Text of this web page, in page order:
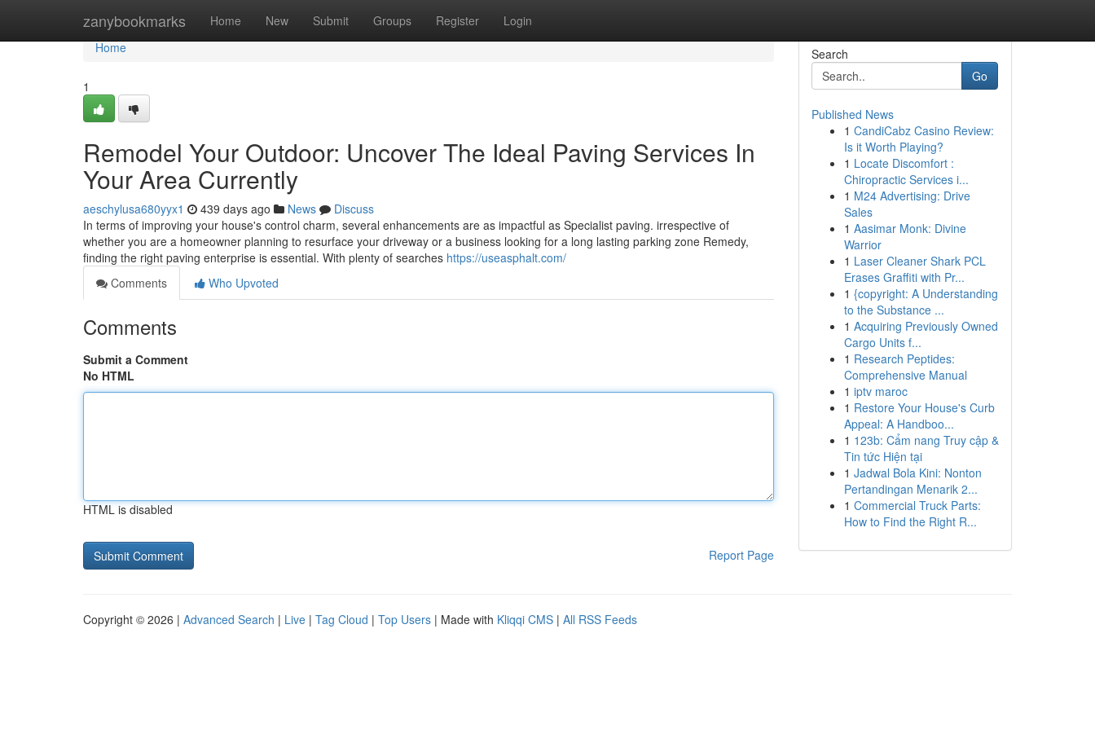
zanybookmarks Home New Submit Groups Register Login
Home
Home
1
Remodel Your Outdoor: Uncover The Ideal Paving Services In
Your Area Currently
aeschylusa680yyx1 439 days ago News
Discuss
In terms of improving your house's control charm, several enhancements are as impactful as Specialist paving. irrespective of
whether you are a homeowner planning to resurface your driveway or a business looking for a long lasting parking zone Remedy,
finding the right paving enterprise is essential. With plenty of searches https://useasphalt.com/
Comments
Who Upvoted
Comments
Submit a Comment
No HTML
HTML is disabled
Report Page
Search
Go
Published News
1 CandiCabz Casino Review:
Is it Worth Playing?
1 Locate Discomfort :
Chiropractic Services i...
1 M24 Advertising: Drive
Sales
1 Aasimar Monk: Divine
Warrior
1 Laser Cleaner Shark PCL
Erases Graffiti with Pr...
1 {copyright: A Understanding
to the Substance ...
1 Acquiring Previously Owned
Cargo Units f...
1 Research Peptides:
Comprehensive Manual
1 iptv maroc
1 Restore Your House's Curb
Appeal: A Handboo...
1 123b: Cẩm nang Truy cập &
Tin tức Hiện tại
1 Jadwal Bola Kini: Nonton
Pertandingan Menarik 2...
1 Commercial Truck Parts:
How to Find the Right R...
Copyright © 2026 | Advanced Search | Live | Tag Cloud | Top Users | Made with Kliqqi CMS | All RSS Feeds